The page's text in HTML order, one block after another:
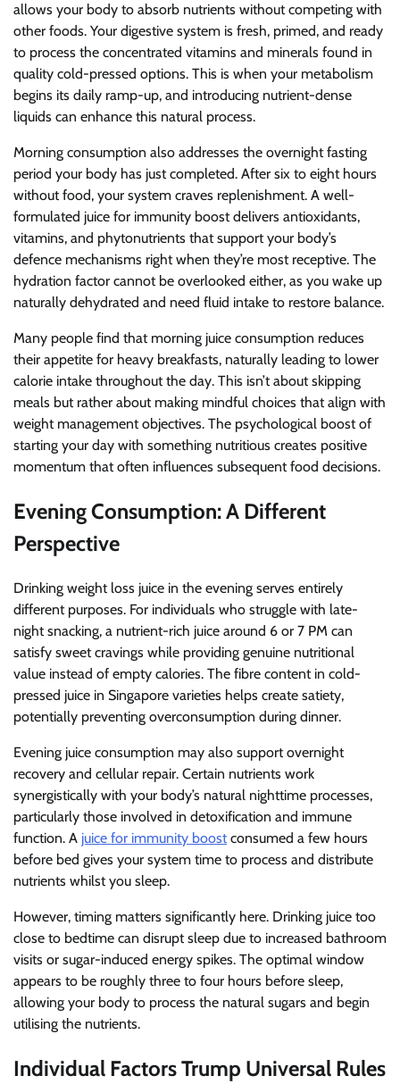
allows your body to absorb nutrients without competing with
other foods. Your digestive system is fresh, primed, and ready
to process the concentrated vitamins and minerals found in
quality cold-pressed options. This is when your metabolism
begins its daily ramp-up, and introducing nutrient-dense
liquids can enhance this natural process.
Morning consumption also addresses the overnight fasting
period your body has just completed. After six to eight hours
without food, your system craves replenishment. A well-
formulated juice for immunity boost delivers antioxidants,
vitamins, and phytonutrients that support your body’s
defence mechanisms right when they’re most receptive. The
hydration factor cannot be overlooked either, as you wake up
naturally dehydrated and need fluid intake to restore balance.
Many people find that morning juice consumption reduces
their appetite for heavy breakfasts, naturally leading to lower
calorie intake throughout the day. This isn’t about skipping
meals but rather about making mindful choices that align with
weight management objectives. The psychological boost of
starting your day with something nutritious creates positive
momentum that often influences subsequent food decisions.
Evening Consumption: A Different
Perspective
Drinking weight loss juice in the evening serves entirely
different purposes. For individuals who struggle with late-
night snacking, a nutrient-rich juice around 6 or 7 PM can
satisfy sweet cravings while providing genuine nutritional
value instead of empty calories. The fibre content in cold-
pressed juice in Singapore varieties helps create satiety,
potentially preventing overconsumption during dinner.
Evening juice consumption may also support overnight
recovery and cellular repair. Certain nutrients work
synergistically with your body’s natural nighttime processes,
particularly those involved in detoxification and immune
function. A juice for immunity boost consumed a few hours
before bed gives your system time to process and distribute
nutrients whilst you sleep.
However, timing matters significantly here. Drinking juice too
close to bedtime can disrupt sleep due to increased bathroom
visits or sugar-induced energy spikes. The optimal window
appears to be roughly three to four hours before sleep,
allowing your body to process the natural sugars and begin
utilising the nutrients.
Individual Factors Trump Universal Rules